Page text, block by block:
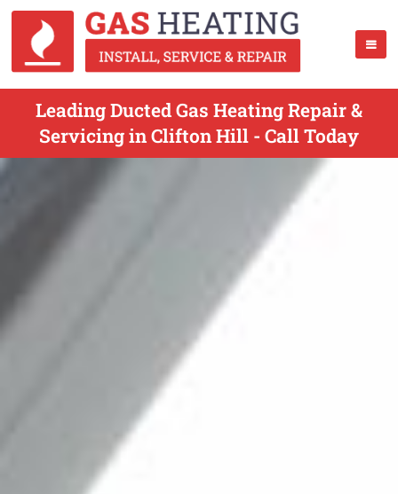
Leading Ducted Gas Heating Repair &
Servicing in Clifton Hill - Call Today